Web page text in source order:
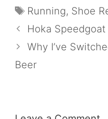
Tags
Running, Shoe
Hoka
Why I’ve
Beer